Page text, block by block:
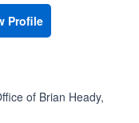
Profile
of Brian Heady,